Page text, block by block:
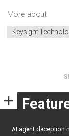
More about
Keysight
AI agent deception